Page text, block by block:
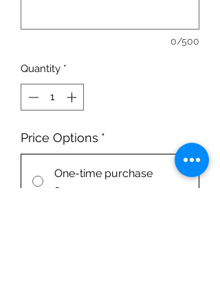
0/500
Quantity *
Price Options *
One-time purchase
£220.00